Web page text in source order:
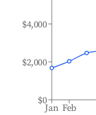
Jan Feb
$0
$2,000
$4,000